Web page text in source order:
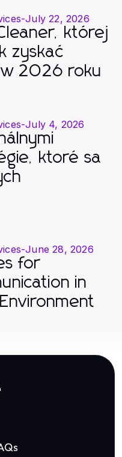
-July 22, 2026
której
zyskać
2026 roku
-July 4, 2026
ktoré sa
-June 28, 2026
for
in